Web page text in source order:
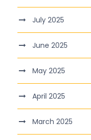
July 2025
June 2025
May 2025
April 2025
March 2025